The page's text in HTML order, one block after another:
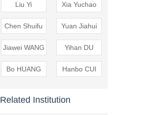
Liu Yi Xia Yuchao
Chen Shuifu Yuan Jiahui
Jiawei WANG Yihan DU
Bo HUANG Hanbo CUI
Related Institution